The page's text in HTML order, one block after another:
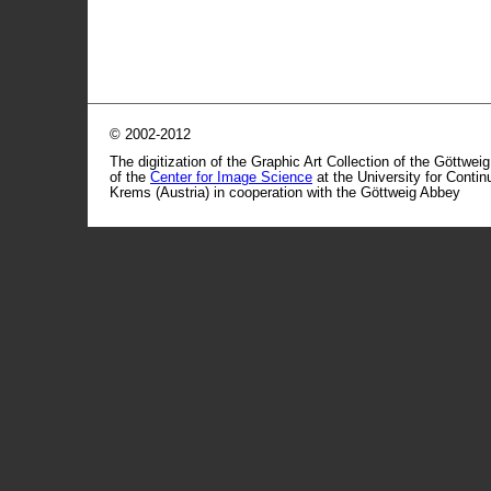
© 2002-2012
The digitization of the Graphic Art Collection of the
of the Center for Image Science at the University for
Krems (Austria) in cooperation with the Göttweig Abbey